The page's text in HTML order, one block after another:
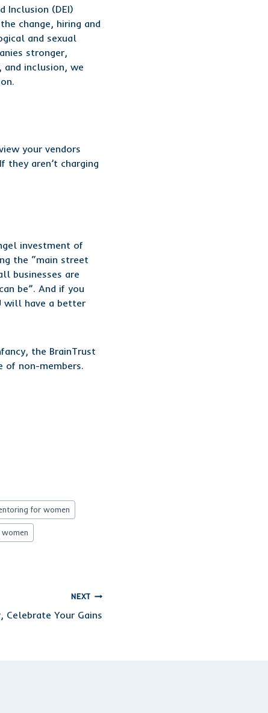
Inclusion (DEI)
change, hiring and
and sexual
stronger,
inclusion, we
your vendors
they aren’t charging
investment of
the “main street
businesses are
be”. And if you
will have a better
the BrainTrust
of non-members.
for women
NEXT
Celebrate Your Gains